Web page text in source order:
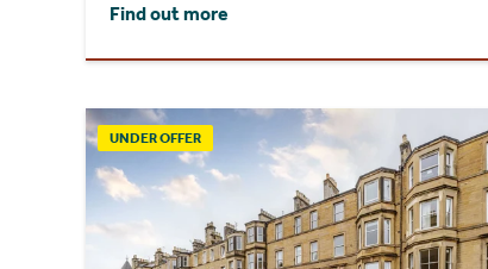
Find out more
UNDER OFFER